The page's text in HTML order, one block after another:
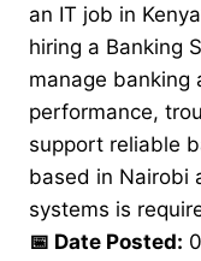
an IT job in
hiring a Banking
manage banking
performance,
support reliable
based in Nairobi
systems is
📅 Date Posted: